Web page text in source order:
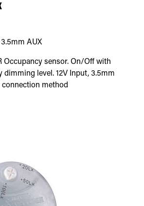
3.5mm AUX
Occupancy sensor. On/Off with
dimming level. 12V Input, 3.5mm
method